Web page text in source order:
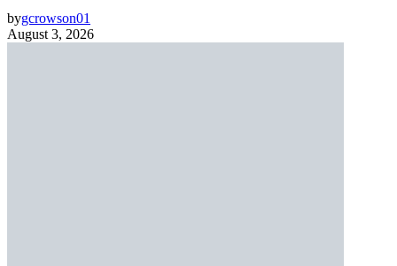
bygcrowson01
August 3, 2026